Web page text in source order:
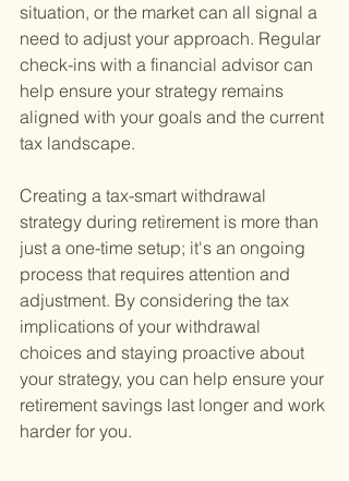
situation, or the market can all signal a
need to adjust your approach. Regular
check-ins with a financial advisor can
help ensure your strategy remains
aligned with your goals and the current
tax landscape.
Creating a tax-smart withdrawal
strategy during retirement is more than
just a one-time setup; it's an ongoing
process that requires attention and
adjustment. By considering the tax
implications of your withdrawal
choices and staying proactive about
your strategy, you can help ensure your
retirement savings last longer and work
harder for you.